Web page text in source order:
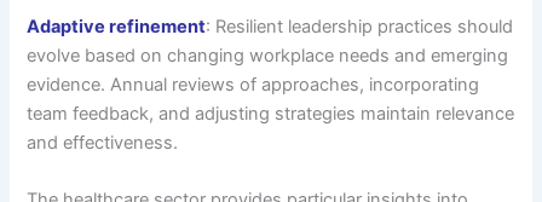
Adaptive refinement: Resilient leadership practices should
evolve based on changing workplace needs and emerging
evidence. Annual reviews of approaches, incorporating
team feedback, and adjusting strategies maintain relevance
and effectiveness.